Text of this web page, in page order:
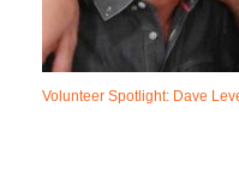
Volunteer Spotlight: Dave